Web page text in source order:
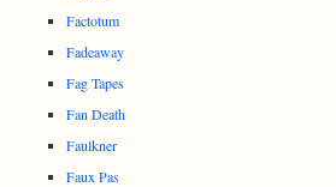
Factotum
Fadeaway
Fag Tapes
Fan Death
Faulkner
Faux Pas